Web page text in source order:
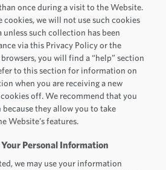
once during a visit to the Website.
cookies, we will not use such cookies
such collection has been
via this Privacy Policy or the
you will find a “help” section
to this section for information on
when you are receiving a new
off. We recommend that you
they allow you to take
Website’s features.
Personal Information
we may use your information